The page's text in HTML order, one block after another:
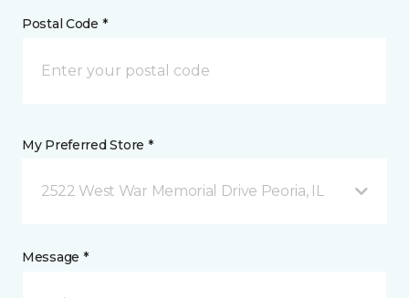
Postal Code *
My Preferred Store *
2522 West War Memorial Drive Peoria, IL
Message *